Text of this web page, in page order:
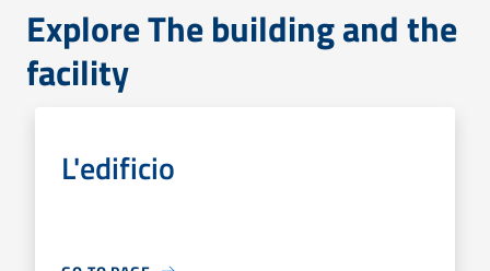
Explore The building and the
facility
L'edificio